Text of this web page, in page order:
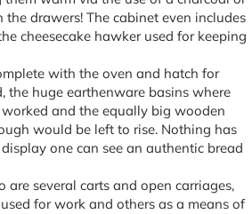
the drawers! The cabinet even includes
cheesecake hawker used for keeping
with the oven and hatch for
the huge earthenware basins where
and the equally big wooden
would be left to rise. Nothing has
one can see an authentic bread
are several carts and open carriages,
for work and others as a means of